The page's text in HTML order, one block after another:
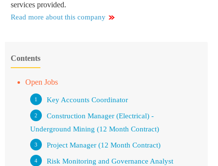
services provided.
Read more about this company
Contents
Open Jobs
Key Accounts Coordinator
Construction Manager (Electrical) -
Underground Mining (12 Month Contract)
Project Manager (12 Month Contract)
Risk Monitoring and Governance Analyst